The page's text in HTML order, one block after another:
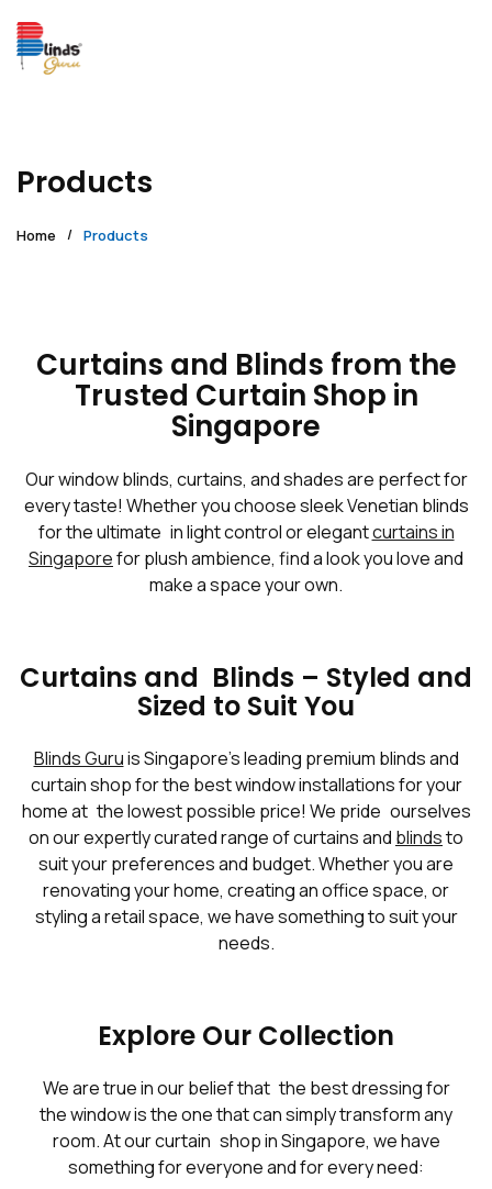
Products
Home Products
Curtains and Blinds from the
Trusted Curtain Shop in
Singapore
Our window blinds, curtains, and shades are perfect for
every taste! Whether you choose sleek Venetian blinds
for the ultimate in light control or elegantcurtains in
Singaporefor plush ambience, find a look you love and
make a space your own.
Curtains and Blinds – Styled and
Sized to Suit You
Blinds Guruis Singapore’s leading premium blinds and
curtain shop for the best window installations for your
home at the lowest possible price! We pride ourselves
on our expertly curated range of curtains and blindsto
suit your preferences and budget. Whether you are
renovating your home, creating an office space, or
styling a retail space, we have something to suit your
needs.
Explore Our Collection
We are true in our belief that the best dressing for
the window is the one that can simply transform any
room. At our curtain shop in Singapore, we have
something for everyone and for every need: